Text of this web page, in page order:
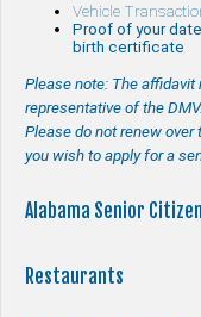
Vehicle
Proof of your
birth certificate
Please note: The
representative of the DMV.
Please do not renew
you wish to apply for a
Alabama Senior
Restaurants